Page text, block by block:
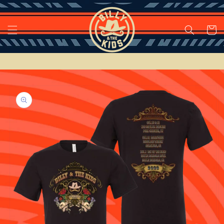
Skip to
content
Cart
Skip to
product
information